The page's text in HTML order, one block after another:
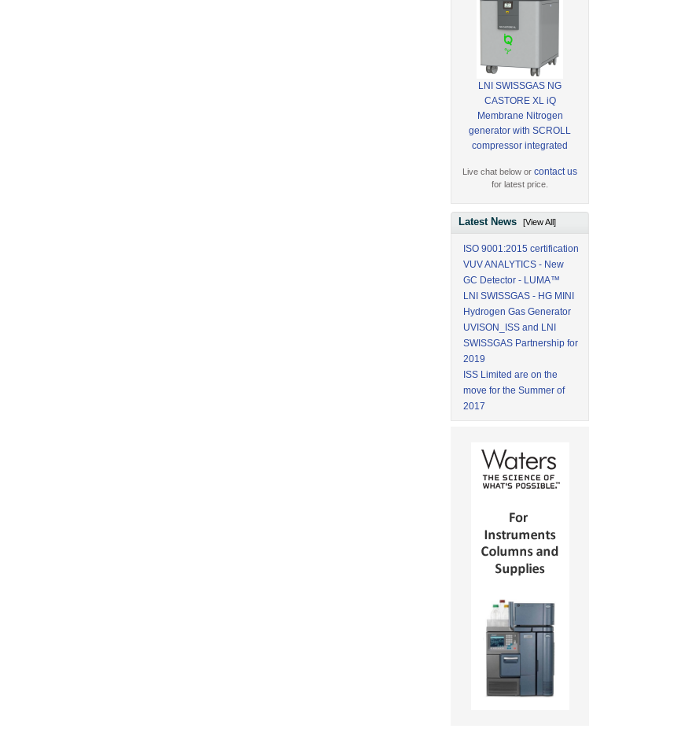
LNI SWISSGAS NG
CASTORE XL iQ
Membrane Nitrogen
generator with SCROLL
compressor integrated
Live chat below orcontact us
for latest price.
Latest News[View All]
ISO 9001:2015 certification
VUV ANALYTICS - New
GC Detector - LUMA™
LNI SWISSGAS - HG MINI
Hydrogen Gas Generator
UVISON_ISS and LNI
SWISSGAS Partnership for
2019
ISS Limited are on the
move for the Summer of
2017